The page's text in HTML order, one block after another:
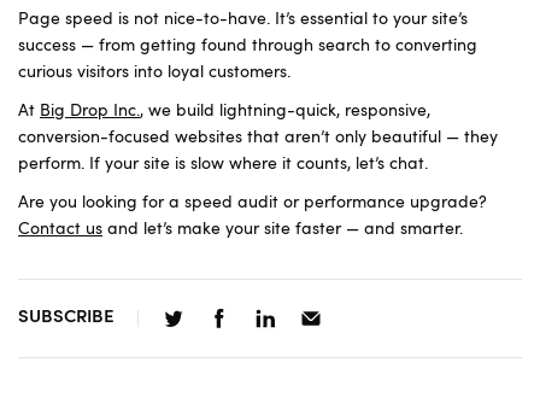
Page speed is not nice-to-have. It’s essential to your site’s
success — from getting found through search to converting
curious visitors into loyal customers.
At Big Drop Inc., we build lightning-quick, responsive,
conversion-focused websites that aren’t only beautiful — they
perform. If your site is slow where it counts, let’s chat.
Are you looking for a speed audit or performance upgrade?
Contact us and let’s make your site faster — and smarter.
SUBSCRIBE